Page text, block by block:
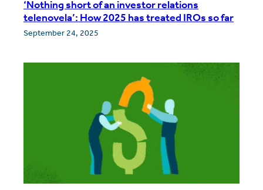
‘Nothing short of an investor relations
telenovela’: How 2025 has treated IROs so far
September 24, 2025